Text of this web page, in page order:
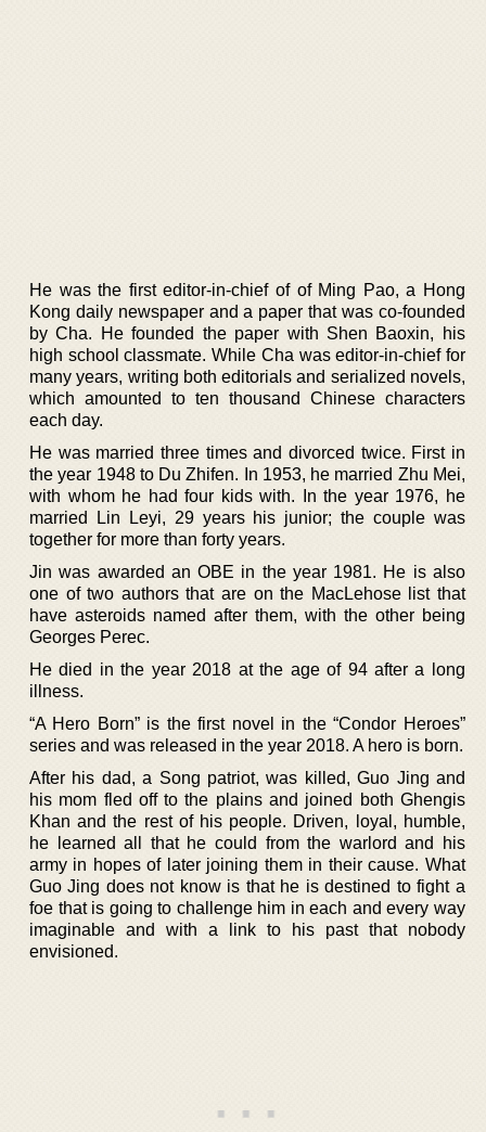
He was the first editor-in-chief of of Ming Pao, a Hong
Kong daily newspaper and a paper that was co-founded
by Cha. He founded the paper with Shen Baoxin, his
high school classmate. While Cha was editor-in-chief for
many years, writing both editorials and serialized novels,
which amounted to ten thousand Chinese characters
each day.
He was married three times and divorced twice. First in
the year 1948 to Du Zhifen. In 1953, he married Zhu Mei,
with whom he had four kids with. In the year 1976, he
married Lin Leyi, 29 years his junior; the couple was
together for more than forty years.
Jin was awarded an OBE in the year 1981. He is also
one of two authors that are on the MacLehose list that
have asteroids named after them, with the other being
Georges Perec.
He died in the year 2018 at the age of 94 after a long
illness.
“A Hero Born” is the first novel in the “Condor Heroes”
series and was released in the year 2018. A hero is born.
After his dad, a Song patriot, was killed, Guo Jing and
his mom fled off to the plains and joined both Ghengis
Khan and the rest of his people. Driven, loyal, humble,
he learned all that he could from the warlord and his
army in hopes of later joining them in their cause. What
Guo Jing does not know is that he is destined to fight a
foe that is going to challenge him in each and every way
imaginable and with a link to his past that nobody
envisioned.